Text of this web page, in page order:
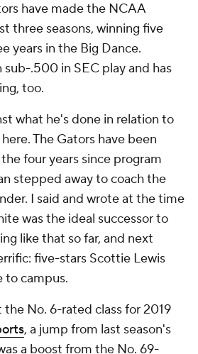
have made the NCAA
three seasons, winning five
years in the Big Dance.
.500 in SEC play and has
too.
what he's done in relation to
The Gators have been
four years since program
stepped away to coach the
I said and wrote at the time
was the ideal successor to
like that so far, and next
five-stars Scottie Lewis
to campus.
No. 6-rated class for 2019
, a jump from last season's
a boost from the No. 69-